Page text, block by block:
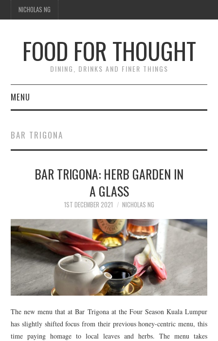
NICHOLAS NG
FOOD FOR THOUGHT
DINING, DRINKS AND FINER THINGS
MENU
TIPPLE
TRAVEL
BAR TRIGONA
BAR TRIGONA: HERB GARDEN IN
A GLASS
1ST DECEMBER 2021 NICHOLAS NG
The new menu that at Bar Trigona at the Four Season Kuala Lumpur
has slightly shifted focus from their previous honey-centric menu, this
time paying homage to local leaves and herbs. The menu takes